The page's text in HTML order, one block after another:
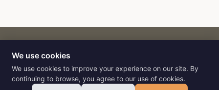
CARTbyFlat9
E-commerce intelligence for AI agents.
We use cookies
We use cookies to improve your experience on our site. By
continuing to browse, you agree to our use of cookies.